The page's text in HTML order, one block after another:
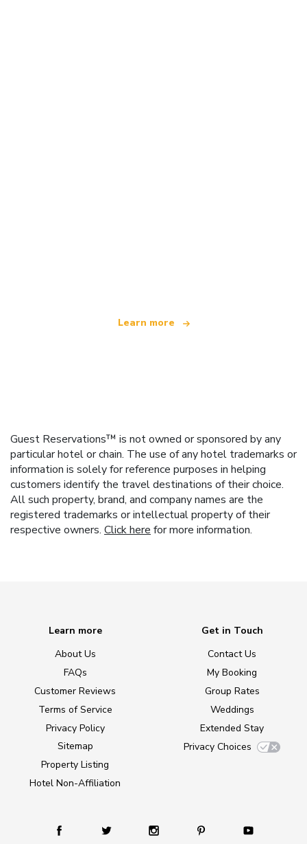
Learn more
Guest Reservations™ is not owned or sponsored by any
particular hotel or chain. The use of any hotel trademarks or
information is solely for reference purposes in helping
customers identify the travel destinations of their choice.
All such property, brand, and company names are the
registered trademarks or intellectual property of their
respective owners. Click here for more information.
Learn more
About Us
FAQs
Customer Reviews
Terms of Service
Privacy Policy
Sitemap
Property Listing
Hotel Non-Affiliation
Get in Touch
Contact Us
My Booking
Group Rates
Weddings
Extended Stay
Privacy Choices